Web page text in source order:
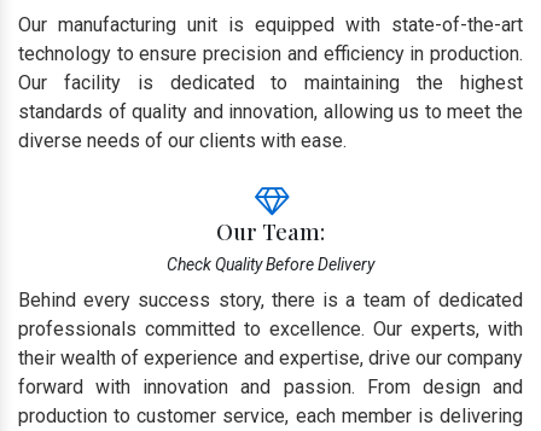
Our manufacturing unit is equipped with state-of-the-art
technology to ensure precision and efficiency in production.
Our facility is dedicated to maintaining the highest
standards of quality and innovation, allowing us to meet the
diverse needs of our clients with ease.
Our Team:
Check Quality Before Delivery
Behind every success story, there is a team of dedicated
professionals committed to excellence. Our experts, with
their wealth of experience and expertise, drive our company
forward with innovation and passion. From design and
production to customer service, each member is delivering